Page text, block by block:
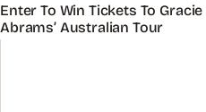
Enter To Win Tickets To Gracie
Abrams’ Australian Tour